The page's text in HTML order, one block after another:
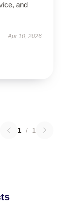
and
Apr 10, 2026
1 / 1